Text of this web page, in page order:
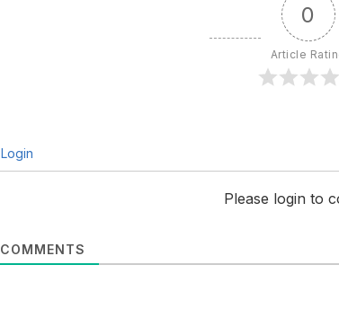
0
Article
Login
Please login to
COMMENTS